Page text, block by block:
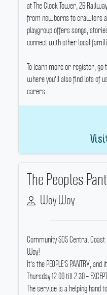
at The Clock Tower, 26
from newborns to crawlers
playgroup offers songs,
connect with other local
To learn more or register, go
where you'll also find lots of
carers.
The Peoples
Woy Woy
Community SOS Central
Woy!
It's the PEOPLE'S PANTRY,
Thursday 12.00 till 2.30 –
The service is a helping